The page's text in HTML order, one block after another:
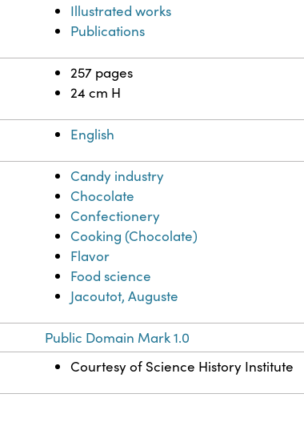
Illustrated works
Publications
257 pages
24 cm H
English
Candy industry
Chocolate
Confectionery
Cooking (Chocolate)
Flavor
Food science
Jacoutot, Auguste
Public Domain Mark 1.0
Courtesy of Science History Institute